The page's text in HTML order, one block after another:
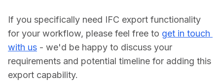
If you specifically need IFC export functionality
for your workflow, please feel free to get in touch
with us - we'd be happy to discuss your
requirements and potential timeline for adding this
export capability.